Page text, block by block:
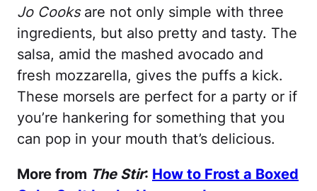
Jo Cooksare not only simple with three
ingredients, but also pretty and tasty. The
salsa, amid the mashed avocado and
fresh mozzarella, gives the puffs a kick.
These morsels are perfect for a party or if
you’re hankering for something that you
can pop in your mouth that’s delicious.
More from The Stir: How to Frost a Boxed